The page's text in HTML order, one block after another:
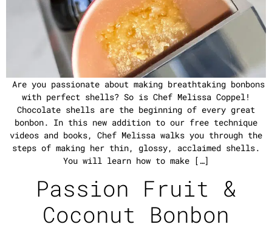
Are you passionate about making breathtaking bonbons
with perfect shells? So is Chef Melissa Coppel!
Chocolate shells are the beginning of every great
bonbon. In this new addition to our free technique
videos and books, Chef Melissa walks you through the
steps of making her thin, glossy, acclaimed shells.
You will learn how to make […]
Passion Fruit &
Coconut Bonbon